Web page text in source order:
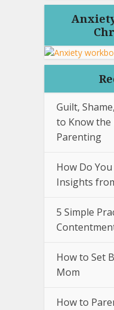
Guilt,
to Know the
Parenting
How Do
Insights
5 Simple
How to Set
Mom
How to